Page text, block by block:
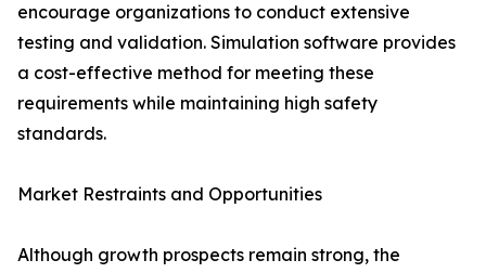
encourage organizations to conduct extensive
testing and validation. Simulation software provides
a cost-effective method for meeting these
requirements while maintaining high safety
standards.
Market Restraints and Opportunities
Although growth prospects remain strong, the